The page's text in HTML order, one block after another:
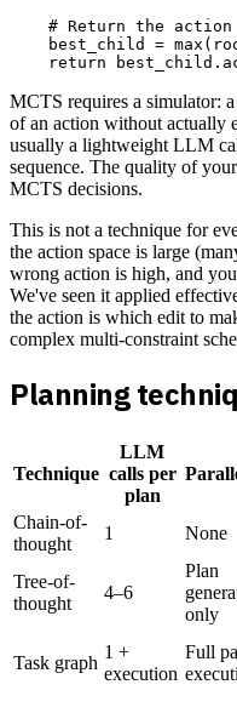
# Return the
best_child =
MCTS requires a simulator:
of an action without actually
usually a lightweight LLM
sequence. The quality of
MCTS decisions.
This is not a technique for
the action space is large
wrong action is high, and
We've seen it applied
the action is which edit to
complex multi-constraint
Planning
Technique
LLM
calls per
plan
Chain-of-
thought
1 None
Tree-of-
thought
4–6
Plan
only
Task graph
1 +
execution
Full